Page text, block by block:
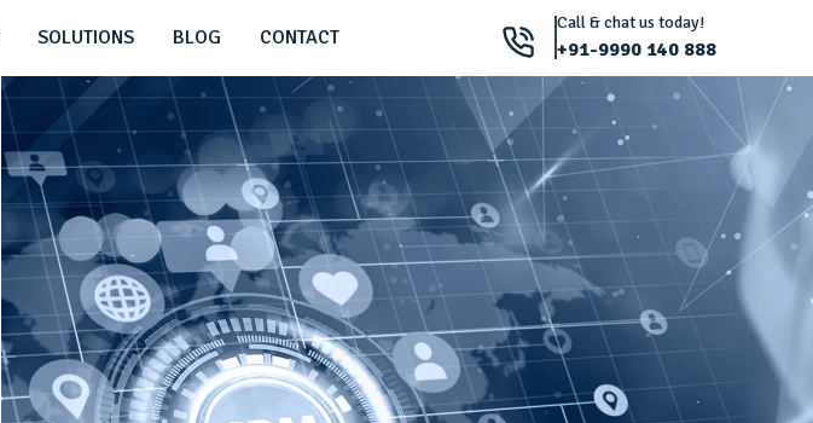
SOLUTIONS BLOG CONTACT
Call & chat us today!
+91-9990 140 888